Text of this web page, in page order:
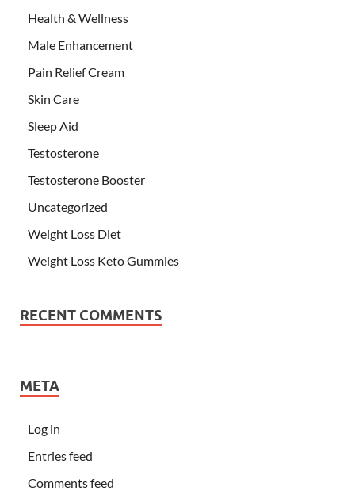
Health & Wellness
Male Enhancement
Pain Relief Cream
Skin Care
Sleep Aid
Testosterone
Testosterone Booster
Uncategorized
Weight Loss Diet
Weight Loss Keto Gummies
RECENT COMMENTS
META
Log in
Entries feed
Comments feed